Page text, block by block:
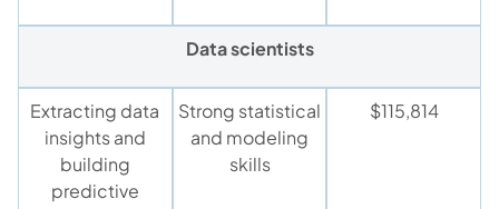
Data scientists
Extracting data
insights and
building
predictive
Strong statistical
and modeling
skills
$115,814